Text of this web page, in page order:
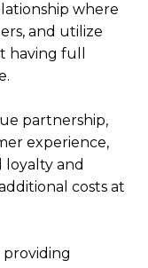
where
and utilize
having full
partnership,
experience,
and
costs at